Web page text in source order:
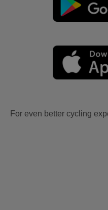
For even better cycling